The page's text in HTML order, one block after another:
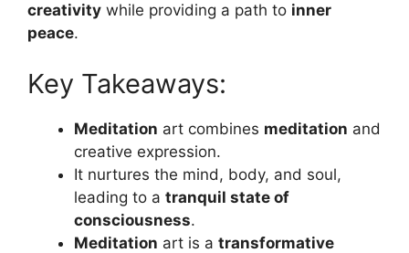
creativity while providing a path to inner
peace.
Key Takeaways:
Meditation art combines meditation and
creative expression.
It nurtures the mind, body, and soul,
leading to a tranquil state of
consciousness.
Meditation art is a transformative